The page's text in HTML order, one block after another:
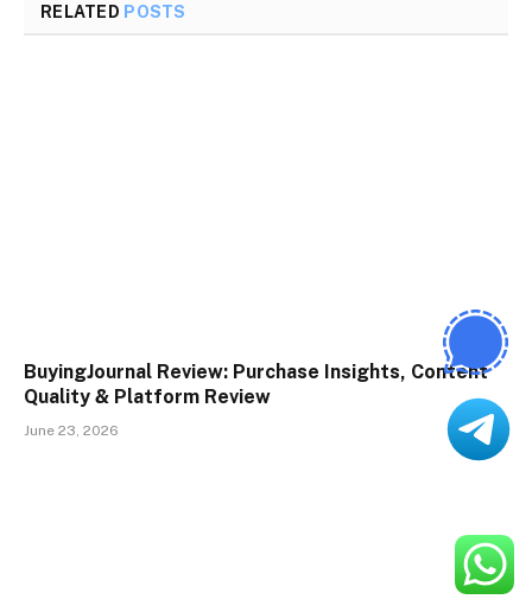
RELATED POSTS
BuyingJournal Review: Purchase Insights, Content
Quality & Platform Review
June 23, 2026